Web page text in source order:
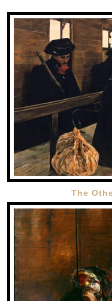
The